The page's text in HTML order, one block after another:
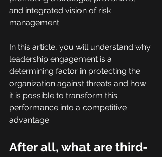
and integrated vision of risk
management.
In this article, you will understand why
leadership engagement is a
determining factor in protecting the
organization against threats and how
it is possible to transform this
performance into a competitive
advantage.
After all, what are third-